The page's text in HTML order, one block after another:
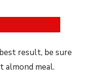
result, be sure
almond meal.